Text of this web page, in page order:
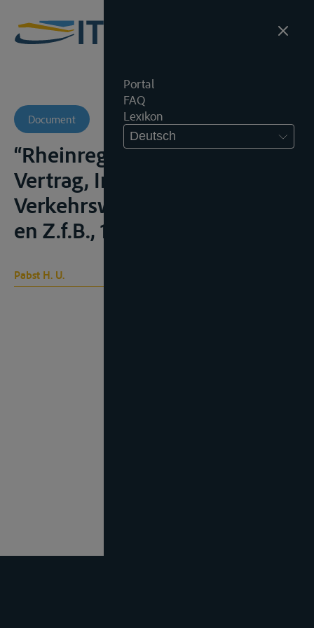
Portal
FAQ
Lexikon
Deutsch
Document
“Rheinregime und EWG-
Vertrag, Internationales
Verkehrswesen, 1981, 406 e.v.
en Z.f.B., 1982, 38 e.v.
Pabst H. U.